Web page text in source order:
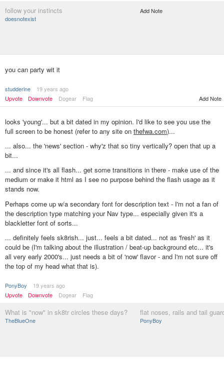
follow your instincts
doesnotexist
Add Note
you can party wit it
studderine
19 years ago
Upvote
Downvote Dogear Flag Add Note
looks 'young'... but a bit dated in my opinion. I'd like to see you use the
full screen to be honest (refer to any site on thefwa.com)...
... also... the 'news' section - why'z that so tiny vertically? open that up a
bit...
... and since it's all flash... get some transitions in there - make use of the
medium or make it html as I see no purpose behind the flash usage as it
stands now.
Perhaps come up w/a secondary font for description text - I'm not a fan of
the description type matching your Nav type... especially given it's a
blackletter font of sorts...
... definitely feels sk8rish... just... feels a bit dated... not as 'fresh' as it
could be (I'm talking about the illustration / beat-up background etc... it's
all very early 2000's... just needs a bit of 'now' flavor - and I'm not sure off
the top of my head what that is).
PonyBoy
19 years ago
Upvote
Downvote Dogear Flag
What is "now" in sk8tr circles these days?
TheBlueOne
flat noses, rails and tail
PonyBoy